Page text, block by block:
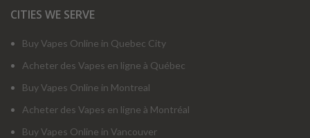
CITIES WE SERVE
Buy Vapes Online in Quebec City
Acheter des Vapes en ligne à Québec
Buy Vapes Online in Montreal
Acheter des Vapes en ligne à Montréal
Buy Vapes Online in Vancouver